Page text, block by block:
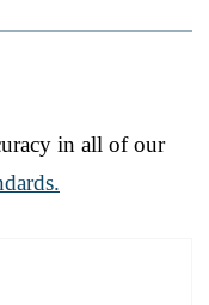
in all of our